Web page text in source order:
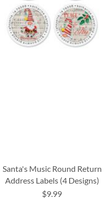
Santa's Music Round Return
Address Labels (4 Designs)
$9.99